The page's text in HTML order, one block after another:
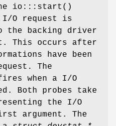
io:::start ()
I/O request is
the backing driver
This occurs after
have been
The
when a I/O
Both probes take
the I/O
argument. The